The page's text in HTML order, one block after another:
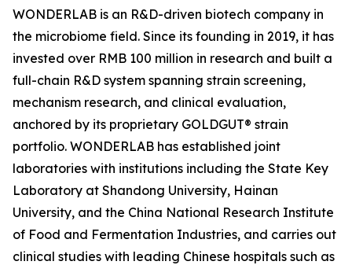
WONDERLAB is an R&D-driven biotech company in
the microbiome field. Since its founding in 2019, it has
invested over RMB 100 million in research and built a
full-chain R&D system spanning strain screening,
mechanism research, and clinical evaluation,
anchored by its proprietary GOLDGUT® strain
portfolio. WONDERLAB has established joint
laboratories with institutions including the State Key
Laboratory at Shandong University, Hainan
University, and the China National Research Institute
of Food and Fermentation Industries, and carries out
clinical studies with leading Chinese hospitals such as